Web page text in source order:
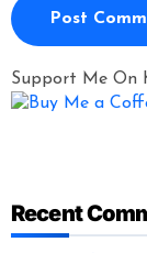
Support Me On
Recent